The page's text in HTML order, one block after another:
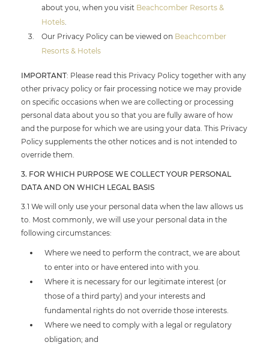
about you, when you visit Beachcomber Resorts &
Hotels.
Our Privacy Policy can be viewed on Beachcomber
Resorts & Hotels
IMPORTANT: Please read this Privacy Policy together with any
other privacy policy or fair processing notice we may provide
on specific occasions when we are collecting or processing
personal data about you so that you are fully aware of how
and the purpose for which we are using your data. This Privacy
Policy supplements the other notices and is not intended to
override them.
3. FOR WHICH PURPOSE WE COLLECT YOUR PERSONAL
DATA AND ON WHICH LEGAL BASIS
3.1 We will only use your personal data when the law allows us
to. Most commonly, we will use your personal data in the
following circumstances:
Where we need to perform the contract, we are about
to enter into or have entered into with you.
Where it is necessary for our legitimate interest (or
those of a third party) and your interests and
fundamental rights do not override those interests.
Where we need to comply with a legal or regulatory
obligation; and